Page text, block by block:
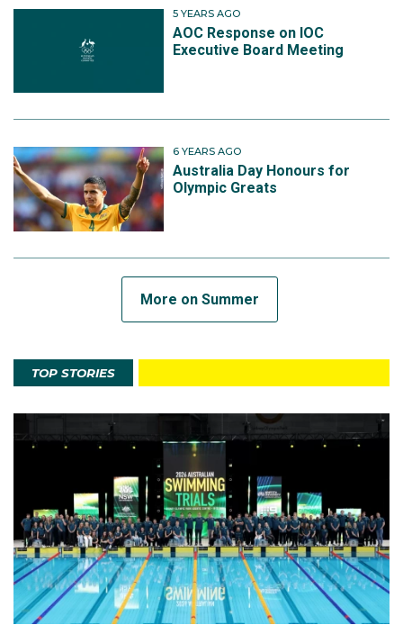
5 YEARS AGO
AOC Response on IOC
Executive Board Meeting
6 YEARS AGO
Australia Day Honours for
Olympic Greats
More on Summer
TOP STORIES